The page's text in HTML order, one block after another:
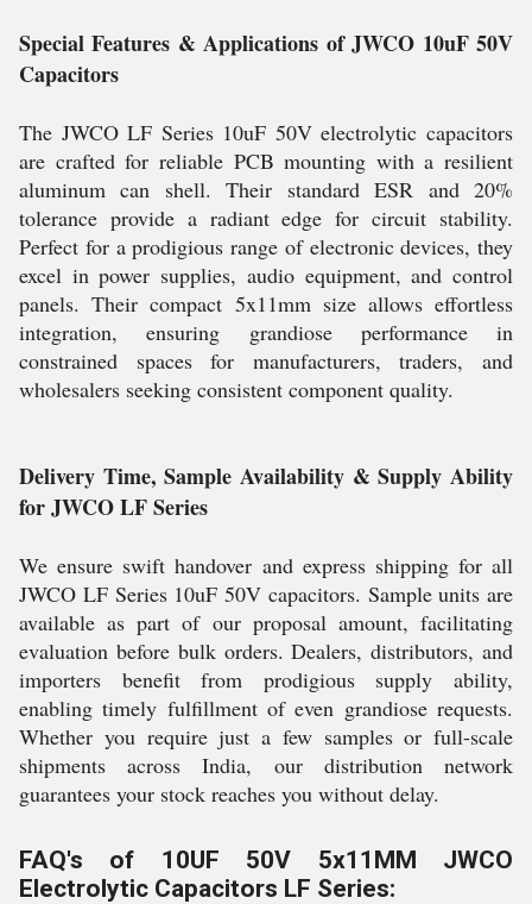
Special Features & Applications of JWCO 10uF 50V
Capacitors
The JWCO LF Series 10uF 50V electrolytic capacitors
are crafted for reliable PCB mounting with a resilient
aluminum can shell. Their standard ESR and 20%
tolerance provide a radiant edge for circuit stability.
Perfect for a prodigious range of electronic devices, they
excel in power supplies, audio equipment, and control
panels. Their compact 5x11mm size allows effortless
integration, ensuring grandiose performance in
constrained spaces for manufacturers, traders, and
wholesalers seeking consistent component quality.
Delivery Time, Sample Availability & Supply Ability
for JWCO LF Series
We ensure swift handover and express shipping for all
JWCO LF Series 10uF 50V capacitors. Sample units are
available as part of our proposal amount, facilitating
evaluation before bulk orders. Dealers, distributors, and
importers benefit from prodigious supply ability,
enabling timely fulfillment of even grandiose requests.
Whether you require just a few samples or full-scale
shipments across India, our distribution network
guarantees your stock reaches you without delay.
FAQ's of 10UF 50V 5x11MM JWCO
Electrolytic Capacitors LF Series: